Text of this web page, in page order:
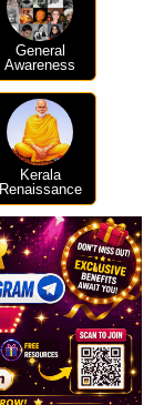
General
Awareness
Kerala
Renaissance